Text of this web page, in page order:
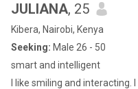
JULIANA, 25
Kibera, Nairobi, Kenya
Seeking: Male 26 - 50
smart and intelligent
l like smiling and interacting. l love dancing with music and I like